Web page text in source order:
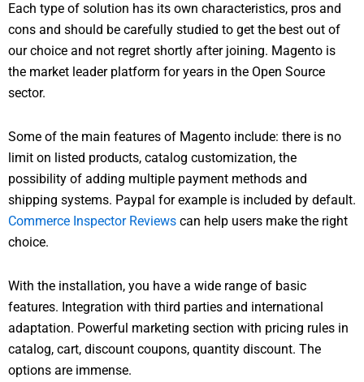
Each type of solution has its own characteristics, pros and
cons and should be carefully studied to get the best out of
our choice and not regret shortly after joining. Magento is
the market leader platform for years in the Open Source
sector.
Some of the main features of Magento include: there is no
limit on listed products, catalog customization, the
possibility of adding multiple payment methods and
shipping systems. Paypal for example is included by default.
Commerce Inspector Reviews can help users make the right
choice.
With the installation, you have a wide range of basic
features. Integration with third parties and international
adaptation. Powerful marketing section with pricing rules in
catalog, cart, discount coupons, quantity discount. The
options are immense.